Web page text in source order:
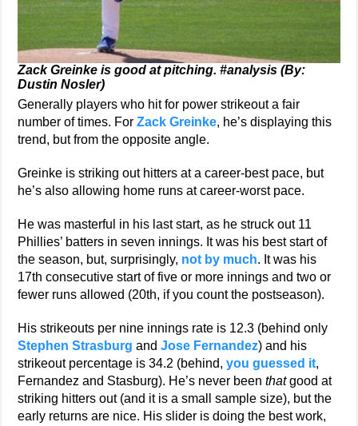
Zack Greinke is good at pitching. #analysis (By:
Dustin Nosler)
Generally players who hit for power strikeout a fair
number of times. ForZack Greinke, he’s displaying this
trend, but from the opposite angle.
Greinke is striking out hitters at a career-best pace, but
he’s also allowing home runs at career-worst pace.
He was masterful in his last start, as he struck out 11
Phillies’ batters in seven innings. It was his best start of
the season, but, surprisingly, not by much. It was his
17th consecutive start of five or more innings and two or
fewer runs allowed (20th, if you count the postseason).
His strikeouts per nine innings rate is 12.3 (behind only
Stephen Strasburg andJose Fernandez) and his
strikeout percentage is 34.2 (behind,you guessed it,
Fernandez and Stasburg). He’s never beenthatgood at
striking hitters out (and it is a small sample size), but the
early returns are nice. His slider is doing the best work,